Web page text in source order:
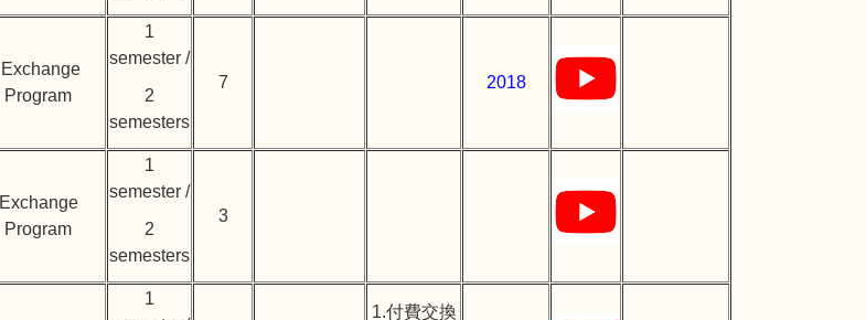
Exchange
Program
1
semester /
2
semesters
7 2018
Exchange
Program
1
semester /
2
semesters
3
1
1.付費交換